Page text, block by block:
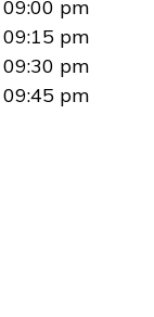
09:00 pm
09:15 pm
09:30 pm
09:45 pm